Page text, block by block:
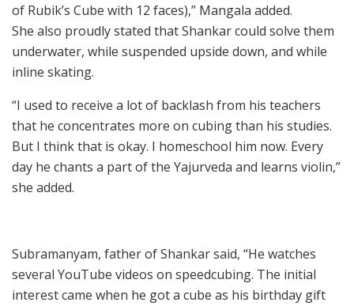
of Rubik’s Cube with 12 faces),” Mangala added.
She also proudly stated that Shankar could solve them
underwater, while suspended upside down, and while
inline skating.
“I used to receive a lot of backlash from his teachers
that he concentrates more on cubing than his studies.
But I think that is okay. I homeschool him now. Every
day he chants a part of the Yajurveda and learns violin,”
she added.
Subramanyam, father of Shankar said, “He watches
several YouTube videos on speedcubing. The initial
interest came when he got a cube as his birthday gift